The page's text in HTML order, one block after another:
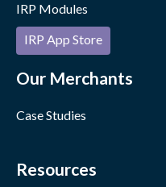
IRP Modules
IRP App Store
Our Merchants
Case Studies
Resources